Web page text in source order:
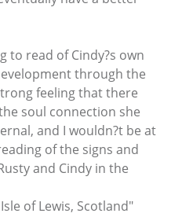
to read of Cindy?s own
through the
feeling that there
soul connection she
and I wouldn?t be at
of the signs and
and Cindy in the
of Lewis, Scotland"